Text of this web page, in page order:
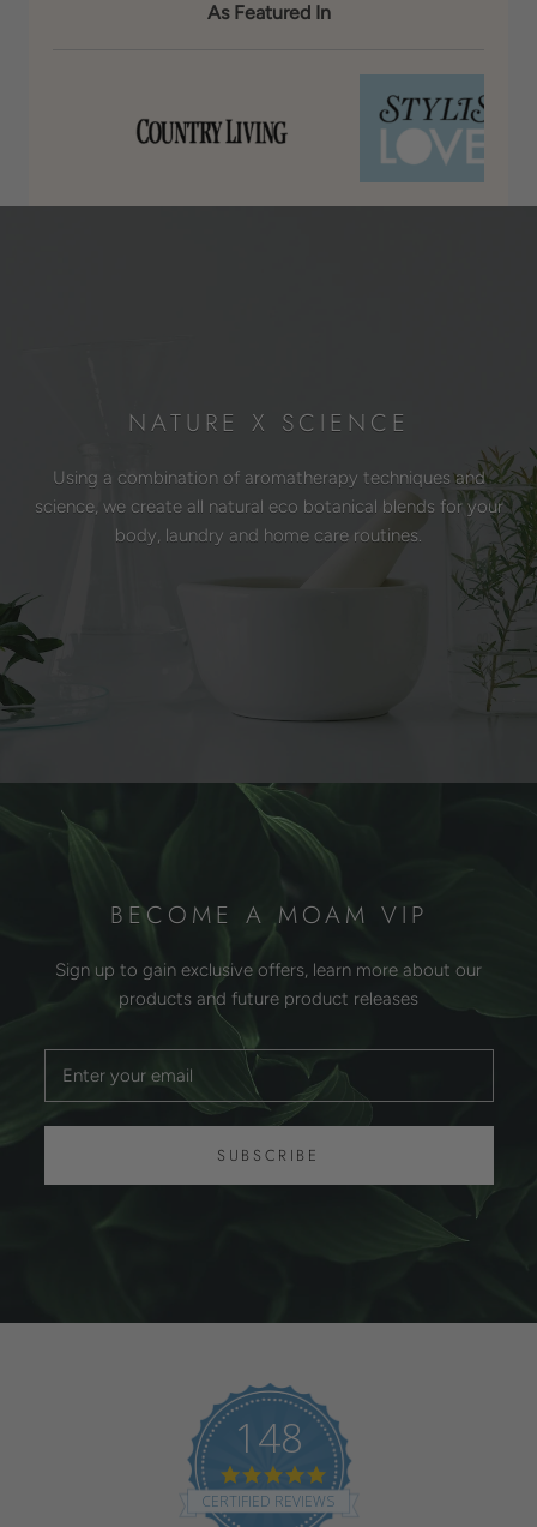
As Featured In
NATURE X SCIENCE
Using a combination of aromatherapy techniques and
science, we create all natural eco botanical blends for your
body, laundry and home care routines.
BECOME A MOAM VIP
Sign up to gain exclusive offers, learn more about our
products and future product releases
SUBSCRIBE
148
4
.
9
CERTIFIED REVIEWS